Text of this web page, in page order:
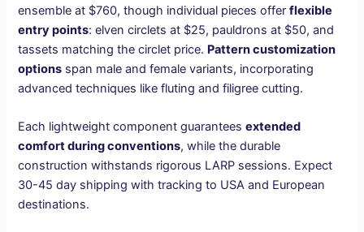
ensemble at $760, though individual pieces offerflexible
entry points: elven circlets at $25, pauldrons at $50, and
tassets matching the circlet price. Pattern customization
options span male and female variants, incorporating
advanced techniques like fluting and filigree cutting.
Each lightweight component guaranteesextended
comfort during conventions, while the durable
construction withstands rigorous LARP sessions. Expect
30-45 day shipping with tracking to USA and European
destinations.